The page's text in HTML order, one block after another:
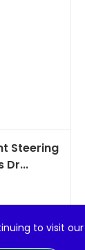
Steering
Dr...
to visit